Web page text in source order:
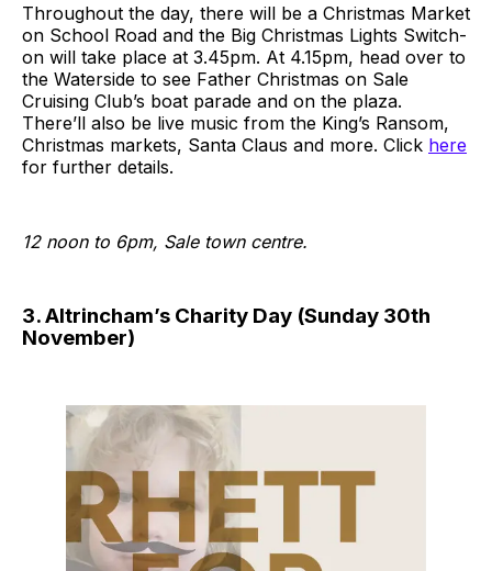
Throughout the day, there will be a Christmas Market
on School Road and the Big Christmas Lights Switch-
on will take place at 3.45pm. At 4.15pm, head over to
the Waterside to see Father Christmas on Sale
Cruising Club’s boat parade and on the plaza.
There’ll also be live music from the King’s Ransom,
Christmas markets, Santa Claus and more. Click here
for further details.
12 noon to 6pm, Sale town centre.
3. Altrincham’s Charity Day (Sunday 30th
November)